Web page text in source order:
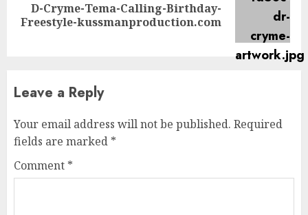
Next
post:
D-Cryme-Tema-Calling-Birthday-
Freestyle-kussmanproduction.com
Leave a Reply
Your email address will not be published. Required
fields are marked *
Comment *